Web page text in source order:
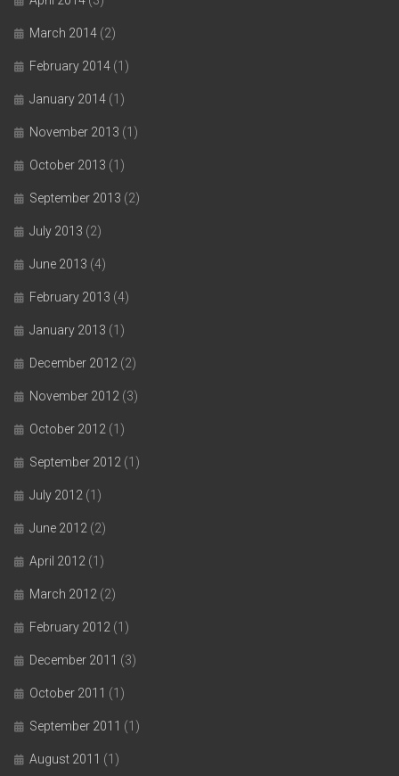
March 2014 (2)
February 2014 (1)
January 2014 (1)
November 2013 (1)
October 2013 (1)
September 2013 (2)
July 2013 (2)
June 2013 (4)
February 2013 (4)
January 2013 (1)
December 2012 (2)
November 2012 (3)
October 2012 (1)
September 2012 (1)
July 2012 (1)
June 2012 (2)
April 2012 (1)
March 2012 (2)
February 2012 (1)
December 2011 (3)
October 2011 (1)
September 2011 (1)
August 2011 (1)